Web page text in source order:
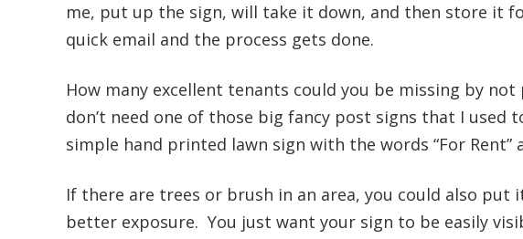
me, put up the sign, will take it down, and then store it
quick email and the process gets done.
How many excellent tenants could you be missing by
don’t need one of those big fancy post signs that I used
simple hand printed lawn sign with the words “For Rent”
If there are trees or brush in an area, you could also put
better exposure. You just want your sign to be easily